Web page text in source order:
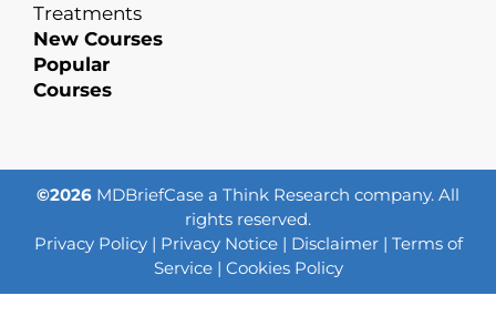
Treatments
New Courses
Popular
Courses
©2026 MDBriefCase a Think Research company. All
rights reserved.
Privacy Policy| Privacy Notice| Disclaimer| Terms of
Service| Cookies Policy